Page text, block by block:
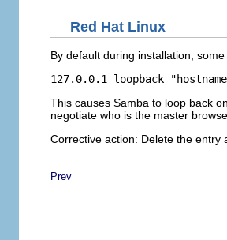
Red Hat Linux
By default during installation,
This causes Samba to loop back
negotiate who is the master
Corrective action: Delete the entry
Prev